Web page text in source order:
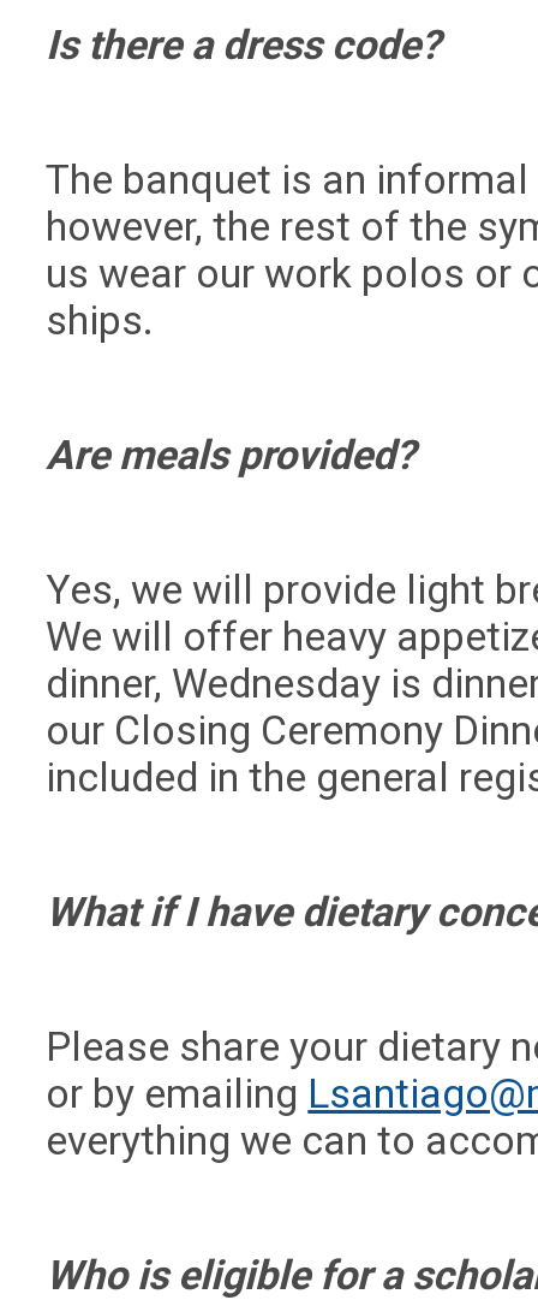
Is there a dress code?
The banquet is an
however, the rest of the
us wear our work polos or
ships.
Are meals provided?
Yes, we will provide light
We will offer heavy
dinner, Wednesday is
our Closing Ceremony
included in the general
What if I have dietary
Please share your dietary
or by emailing
everything we can to
Who is eligible for a